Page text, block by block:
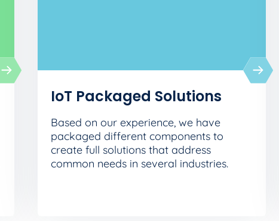
IoT Packaged Solutions
Based on our experience, we have
packaged different components to
create full solutions that address
common needs in several industries.